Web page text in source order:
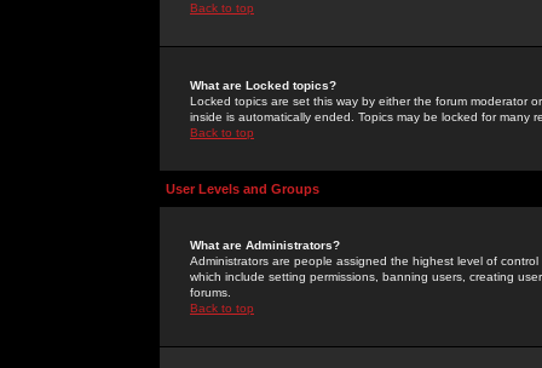
Back to top
What are Locked topics?
Locked topics are set this way by either the forum moderator
inside is automatically ended. Topics may be locked for many
Back to top
User Levels and Groups
What are Administrators?
Administrators are people assigned the highest level of
which include setting permissions, banning users, creating
forums.
Back to top